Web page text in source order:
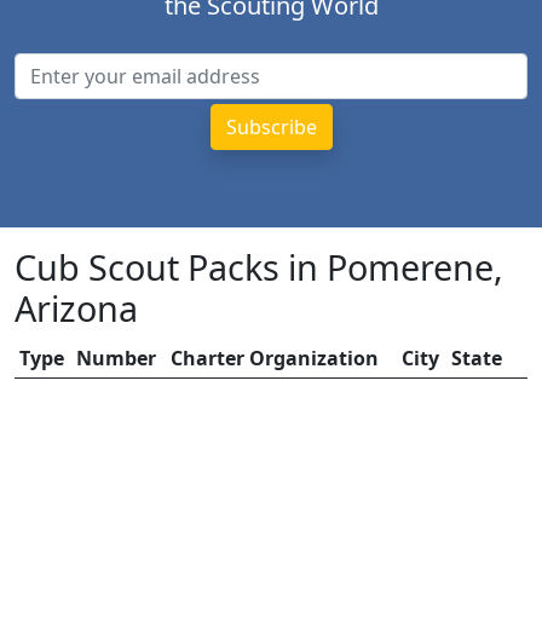
Cub Scout Packs in Pomerene,
Arizona
Type Number Charter Organization City State